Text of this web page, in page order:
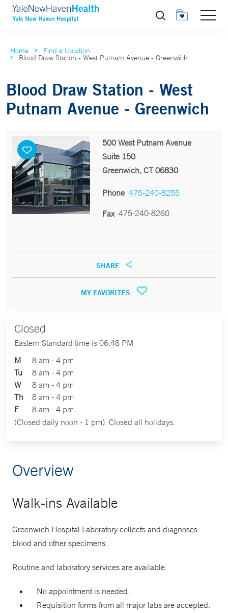
Search
Home Find a Location
Blood Draw Station - West Putnam Avenue - Greenwich
Blood Draw Station - West
Putnam Avenue - Greenwich
500 West Putnam Avenue
Suite 150
Greenwich, CT 06830
Phone 475-240-8255
Fax 475-240-8260
SHARE
MY FAVORITES
Closed
Eastern Standard time is 06:48 PM
M
8 am - 4 pm
Tu
8 am - 4 pm
W
8 am - 4 pm
Th
8 am - 4 pm
F
8 am - 4 pm
(Closed daily noon - 1 pm). Closed all holidays.
Overview
Walk-ins Available
Greenwich Hospital Laboratory collects and diagnoses
blood and other specimens.
Routine and laboratory services are available.
No appointment is needed.
Requisition forms from all major labs are accepted.